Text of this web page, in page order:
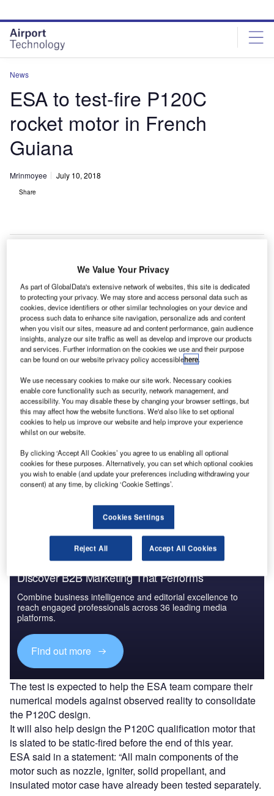
site
menu
page
content
News
ESA to test-fire P120C
rocket motor in French
Guiana
Mrinmoyee July 10, 2018
Share
P120C rocket booster. Credit: ESA.
T he European Space Agency (ESA) is set to test-fire
the P120C solid rocket motor at the Spaceport in
French Guiana to validate the booster’s suitability for
Vega-C and Ariane 6 rockets.
As part of the test, a P120C rocket, fully loaded with solid
fuel, will be held vertically in the test stand and ignited to
allow its sensors to collect nearly 600 measures.
Discover B2B Marketing That Performs
Combine business intelligence and editorial excellence to
reach engaged professionals across 36 leading media
platforms.
Find out more
The test is expected to help the ESA team compare their
numerical models against observed reality to consolidate
the P120C design.
It will also help design the P120C qualification motor that
is slated to be static-fired before the end of this year.
ESA said in a statement: “All main components of the
motor such as nozzle, igniter, solid propellant, and
insulated motor case have already been tested separately.
We Value Your Privacy
As part of GlobalData's extensive network of websites, this site is dedicated
to protecting your privacy. We may store and access personal data such as
cookies, device identifiers or other similar technologies on your device and
process such data to enhance site navigation, personalize ads and content
when you visit our sites, measure ad and content performance, gain audience
insights, analyze our site traffic as well as develop and improve our products
and services. Further information on the cookies we use and their purpose
can be found on our website privacy policy accessiblehere.
We use necessary cookies to make our site work. Necessary cookies
enable core functionality such as security, network management, and
accessibility. You may disable these by changing your browser settings, but
this may affect how the website functions. We'd also like to set optional
cookies to help us improve our website and help improve your experience
whilst on our website.
By clicking ‘Accept All Cookies’ you agree to us enabling all optional
cookies for these purposes. Alternatively, you can set which optional cookies
you wish to enable (and update your preferences including withdrawing your
consent) at any time, by clicking ‘Cookie Settings’.
Cookies Settings
Reject All Accept All Cookies